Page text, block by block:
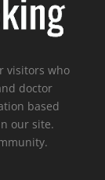
visitors who
doctor
based
our site.